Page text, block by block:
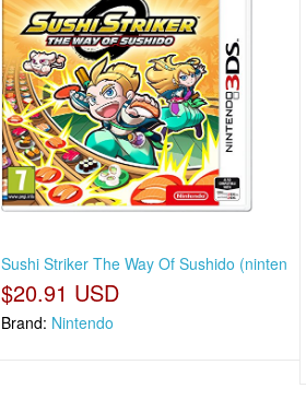
Sushi Striker The Way Of Sushido (ninten
$20.91 USD
Brand: Nintendo